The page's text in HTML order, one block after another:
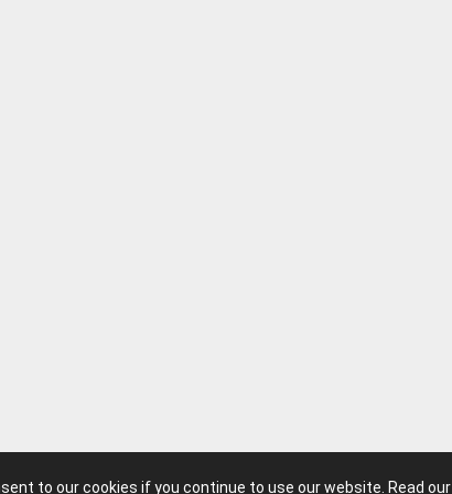
to our cookies if you continue to use our website. Read our